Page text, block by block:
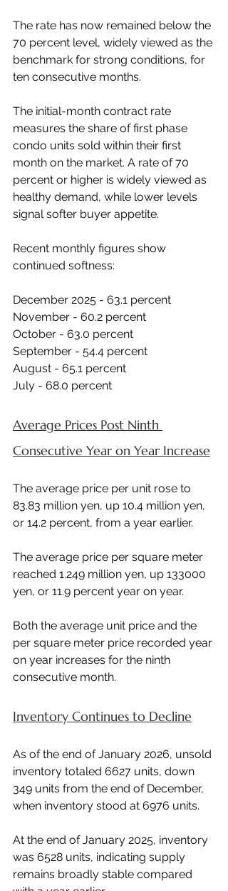
The rate has now remained below the
70 percent level, widely viewed as the
benchmark for strong conditions, for
ten consecutive months.
The initial-month contract rate
measures the share of first phase
condo units sold within their first
month on the market. A rate of 70
percent or higher is widely viewed as
healthy demand, while lower levels
signal softer buyer appetite.
Recent monthly figures show
continued softness:
December 2025 - 63.1 percent
November - 60.2 percent
October - 63.0 percent
September - 54.4 percent
August - 65.1 percent
July - 68.0 percent
Average Prices Post Ninth
Consecutive Year on Year Increase
The average price per unit rose to
83.83 million yen, up 10.4 million yen,
or 14.2 percent, from a year earlier.
The average price per square meter
reached 1.249 million yen, up 133000
yen, or 11.9 percent year on year.
Both the average unit price and the
per square meter price recorded year
on year increases for the ninth
consecutive month.
Inventory Continues to Decline
As of the end of January 2026, unsold
inventory totaled 6627 units, down
349 units from the end of December,
when inventory stood at 6976 units.
At the end of January 2025, inventory
was 6528 units, indicating supply
remains broadly stable compared